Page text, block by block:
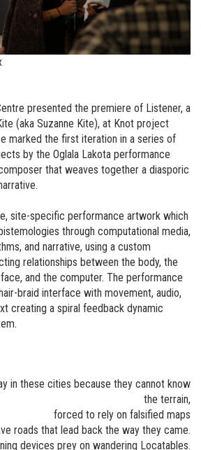
presented the premiere of Listener, a
(aka Suzanne Kite), at Knot project
marked the first iteration in a series of
by the Oglala Lakota performance
that weaves together a diasporic
site-specific performance artwork which
through computational media,
and narrative, using a custom
relationships between the body, the
and the computer. The performance
braid interface with movement, audio,
creating a spiral feedback dynamic
in these cities because they cannot know
the terrain,
forced to rely on falsified maps
roads that lead back the way they came.
devices prey on wandering Locatables.